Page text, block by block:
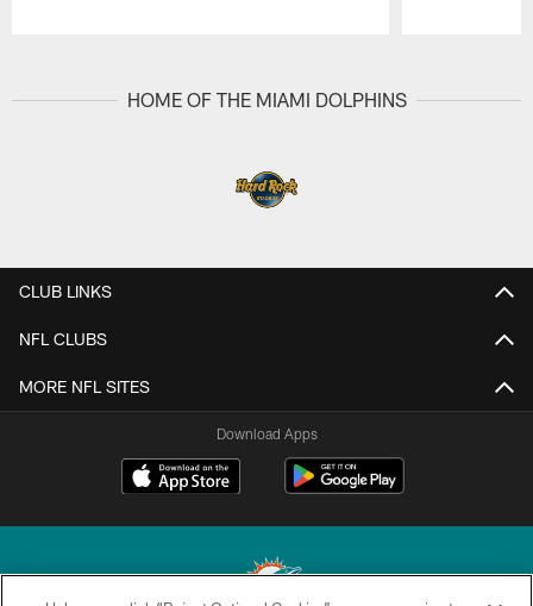
HOME OF THE MIAMI DOLPHINS
CLUB LINKS
NFL CLUBS
MORE NFL SITES
Download Apps